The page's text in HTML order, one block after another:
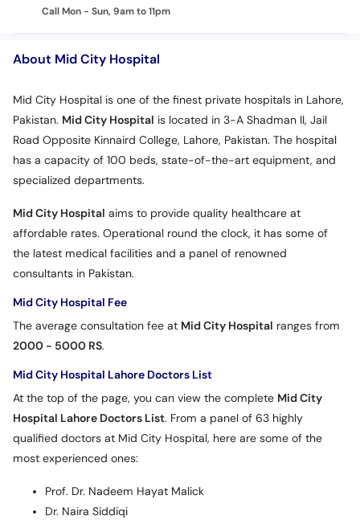
Call Mon - Sun, 9am to 11pm
About Mid City Hospital
Mid City Hospital is one of the finest private hospitals in Lahore,
Pakistan. Mid City Hospital is located in 3-A Shadman II, Jail
Road Opposite Kinnaird College, Lahore, Pakistan. The hospital
has a capacity of 100 beds, state-of-the-art equipment, and
specialized departments.
Mid City Hospital aims to provide quality healthcare at
affordable rates. Operational round the clock, it has some of
the latest medical facilities and a panel of renowned
consultants in Pakistan.
Mid City Hospital Fee
The average consultation fee at Mid City Hospital ranges from
2000 - 5000 RS.
Mid City Hospital Lahore Doctors List
At the top of the page, you can view the complete Mid City
Hospital Lahore Doctors List. From a panel of 63 highly
qualified doctors at Mid City Hospital, here are some of the
most experienced ones:
Prof. Dr. Nadeem Hayat Malick
Dr. Naira Siddiqi